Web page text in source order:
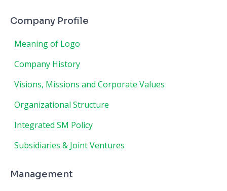
Company Profile
Meaning of Logo
Company History
Visions, Missions and Corporate Values
Organizational Structure
Integrated SM Policy
Subsidiaries & Joint Ventures
Management